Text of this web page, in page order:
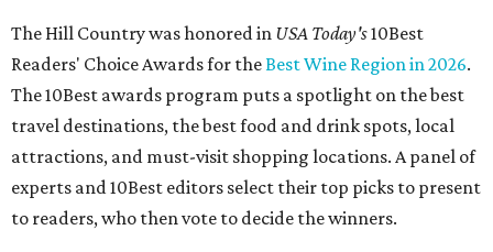
The Hill Country was honored in USA Today's10Best
Readers' Choice Awards for theBest Wine Region in 2026.
The 10Best awards program puts a spotlight on the best
travel destinations, the best food and drink spots, local
attractions, and must-visit shopping locations. A panel of
experts and 10Best editors select their top picks to present
to readers, who then vote to decide the winners.